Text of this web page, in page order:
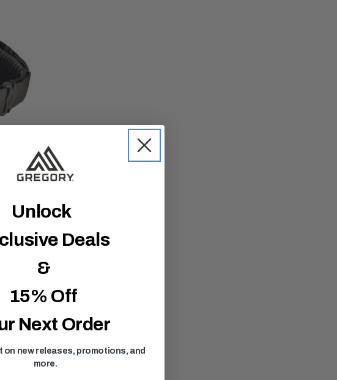
Unlock
Deals
&
15% Off
Next Order
on new releases, promotions, and
more.